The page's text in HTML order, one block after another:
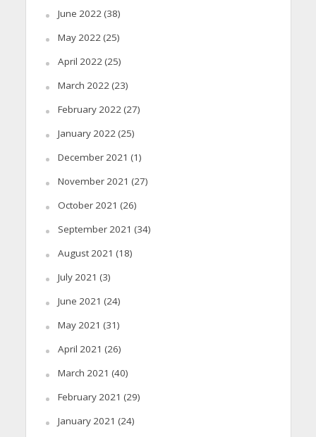
June 2022(38)
May 2022(25)
April 2022(25)
March 2022(23)
February 2022(27)
January 2022(25)
December 2021 (1)
November 2021 (27)
October 2021 (26)
September 2021 (34)
August 2021 (18)
July 2021 (3)
June 2021 (24)
May 2021 (31)
April 2021 (26)
March 2021 (40)
February 2021 (29)
January 2021 (24)